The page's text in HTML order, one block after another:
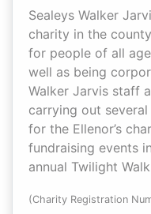
Sealeys Walker
charity in the
for people of all
well as being
Walker Jarvis staff
carrying out
for the Ellenor’s
fundraising events
annual Twilight
(Charity Registration